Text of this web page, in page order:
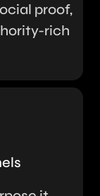
proof,
rich